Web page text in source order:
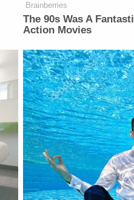
Brainberries
The 90s Was A
Action Movies